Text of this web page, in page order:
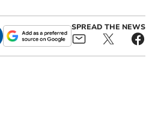
SPREAD THE NEWS